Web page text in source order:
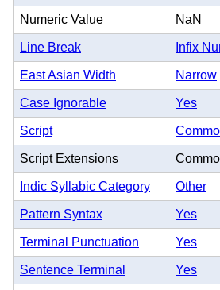
Numeric Value NaN
Line Break Infix
East Asian Width Narrow
Case Ignorable Yes
Script
Script Extensions
Indic Syllabic Category Other
Pattern Syntax Yes
Terminal Punctuation Yes
Sentence Terminal Yes